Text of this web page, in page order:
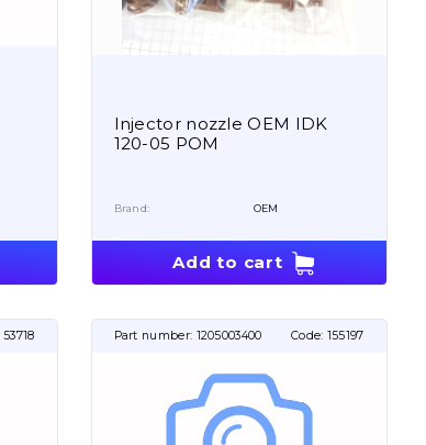
Injector nozzle OEM IDK
120-05 POM
Brand: OEM
Add to cart
53718 Part number: 1205003400 Code: 155197